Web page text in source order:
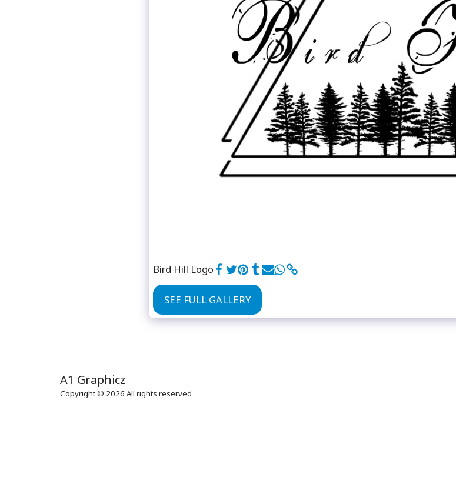
Bird Hill Logo
SEE FULL GALLERY
A1 Graphicz
Copyright © 2026 All rights reserved